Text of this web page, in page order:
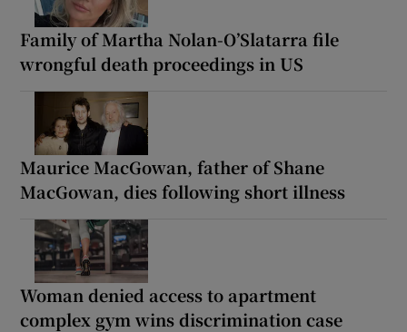
Family of Martha Nolan-O’Slatarra file
wrongful death proceedings in US
Maurice MacGowan, father of Shane
MacGowan, dies following short illness
Woman denied access to apartment
complex gym wins discrimination case